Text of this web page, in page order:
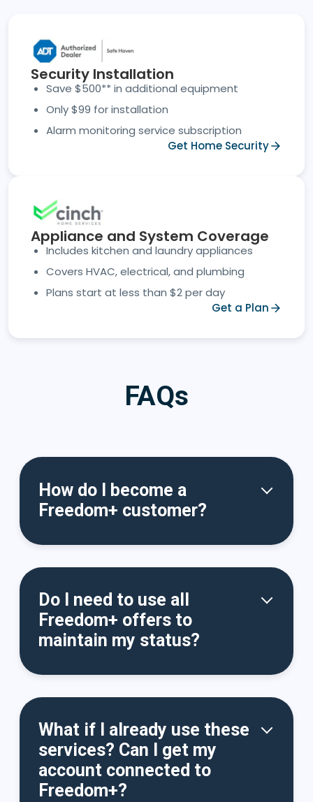
Security Installation
Save $500** in additional equipment
Only $99 for installation
Alarm monitoring service subscription
Get Home Security
Appliance and System Coverage
Includes kitchen and laundry appliances
Covers HVAC, electrical, and plumbing
Plans start at less than $2 per day
Get a Plan
FAQs
How do I become a
Freedom+ customer?
Do I need to use all
Freedom+ offers to
maintain my status?
What if I already use these
services? Can I get my
account connected to
Freedom+?